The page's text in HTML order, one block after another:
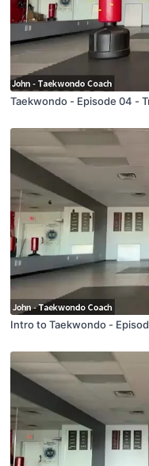
Taekwondo - Episode 04 -
Intro to Taekwondo -